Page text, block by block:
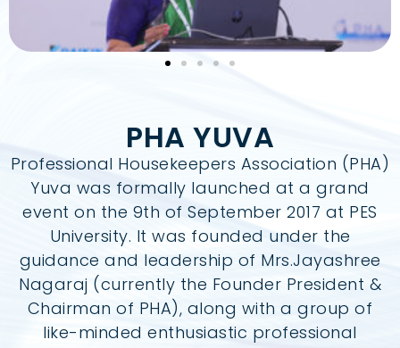
PHA YUVA
Professional Housekeepers Association (PHA)
Yuva was formally launched at a grand
event on the 9th of September 2017 at PES
University. It was founded under the
guidance and leadership of Mrs.Jayashree
Nagaraj (currently the Founder President &
Chairman of PHA), along with a group of
like-minded enthusiastic professional